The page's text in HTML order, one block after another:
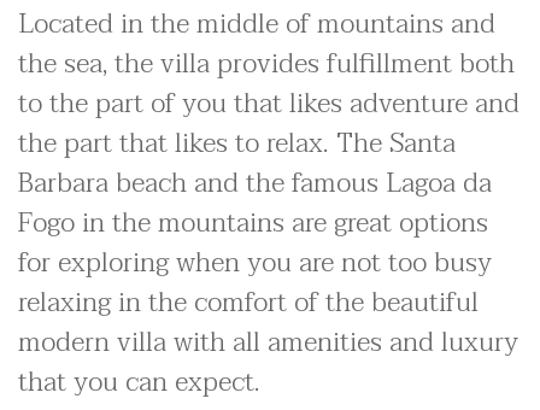
Located in the middle of mountains and
the sea, the villa provides fulfillment both
to the part of you that likes adventure and
the part that likes to relax. The Santa
Barbara beach and the famous Lagoa da
Fogo in the mountains are great options
for exploring when you are not too busy
relaxing in the comfort of the beautiful
modern villa with all amenities and luxury
that you can expect.